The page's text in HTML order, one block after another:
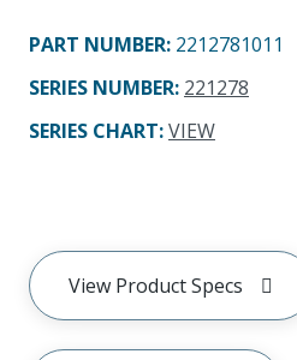
PART NUMBER: 2212781011
SERIES NUMBER: 221278
SERIES CHART:VIEW
View Product Specs